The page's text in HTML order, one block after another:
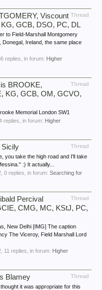
Thread
Viscount
GCB, DSO, PC, DL
to Field-Marshall Montgomery
Donegal, Ireland, the same place
replies, in forum: Higher
Thread
BROOKE,
KG, GCB, OM, GCVO,
Memorial London SW1
replies, in forum: Higher
Thread
Sicily
you take the high road and I'll take
:) It actually...
, 0 replies, in forum: Searching for
Thread
Percival
CMG, MC, KStJ, PC,
New Delhi [IMG] The caption
The Viceroy, Field Marshall Lord
, 11 replies, in forum: Higher
Thread
Blamey
it was appropriate for this